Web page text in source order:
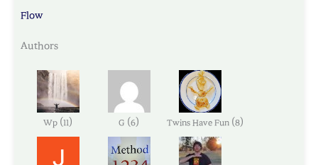
Flow
Authors
Wp (11 ) G (6) Twins Have Fun (8)